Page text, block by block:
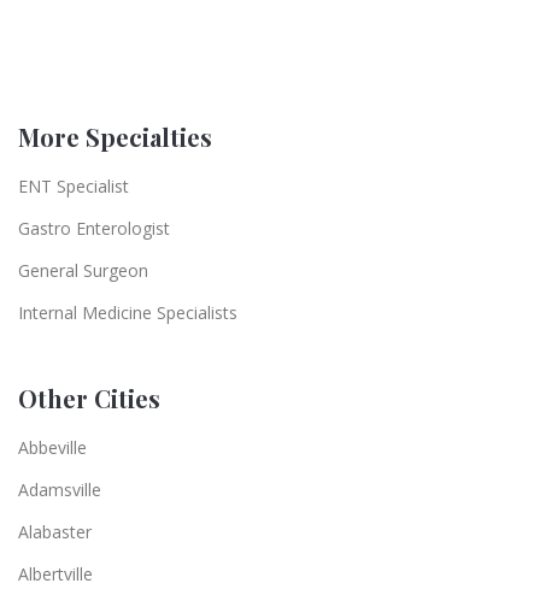
More Specialties
ENT Specialist
Gastro Enterologist
General Surgeon
Internal Medicine Specialists
Other Cities
Abbeville
Adamsville
Alabaster
Albertville